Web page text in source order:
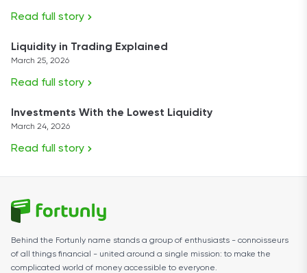
Read full story
Liquidity in Trading Explained
March 25, 2026
Read full story
Investments With the Lowest Liquidity
March 24, 2026
Read full story
Behind the Fortunly name stands a group of enthusiasts - connoisseurs
of all things financial - united around a single mission: to make the
complicated world of money accessible to everyone.